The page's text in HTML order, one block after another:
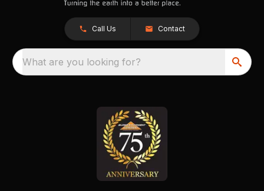
Call Us Contact
What are you looking for?